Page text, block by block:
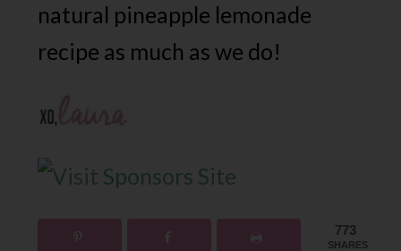
natural pineapple lemonade
recipe as much as we do!
773
SHARES